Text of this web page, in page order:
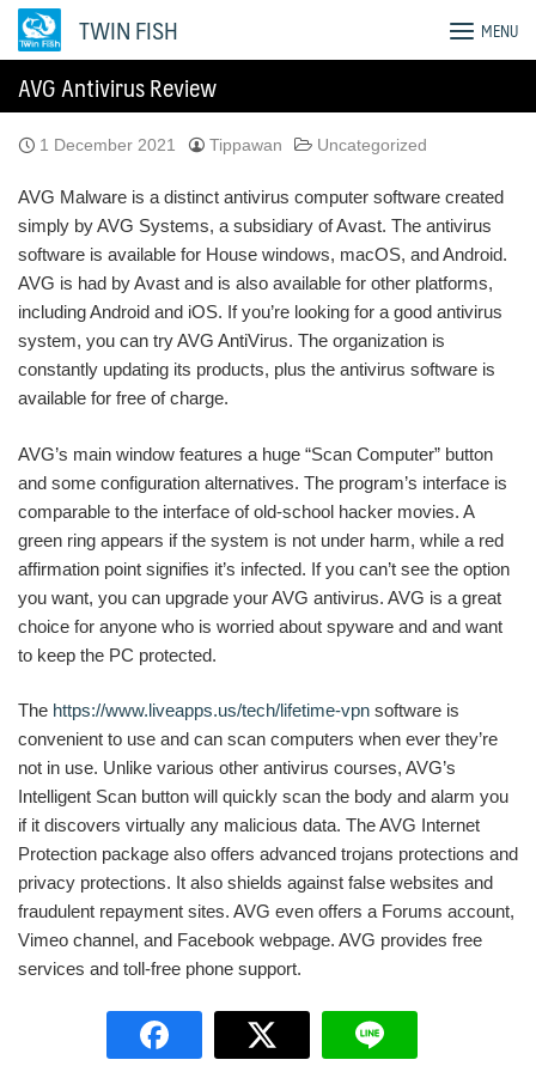
Skip
TWIN FISH MENU
AVG Antivirus Review
1 December 2021 Tippawan Uncategorized
AVG Malware is a distinct antivirus computer software created
simply by AVG Systems, a subsidiary of Avast. The antivirus
software is available for House windows, macOS, and Android.
AVG is had by Avast and is also available for other platforms,
including Android and iOS. If you’re looking for a good antivirus
system, you can try AVG AntiVirus. The organization is
constantly updating its products, plus the antivirus software is
available for free of charge.
AVG’s main window features a huge “Scan Computer” button
and some configuration alternatives. The program’s interface is
comparable to the interface of old-school hacker movies. A
green ring appears if the system is not under harm, while a red
affirmation point signifies it’s infected. If you can’t see the option
you want, you can upgrade your AVG antivirus. AVG is a great
choice for anyone who is worried about spyware and and want
to keep the PC protected.
The https://www.liveapps.us/tech/lifetime-vpn software is
convenient to use and can scan computers when ever they’re
not in use. Unlike various other antivirus courses, AVG’s
Intelligent Scan button will quickly scan the body and alarm you
if it discovers virtually any malicious data. The AVG Internet
Protection package also offers advanced trojans protections and
privacy protections. It also shields against false websites and
fraudulent repayment sites. AVG even offers a Forums account,
Vimeo channel, and Facebook webpage. AVG provides free
services and toll-free phone support.